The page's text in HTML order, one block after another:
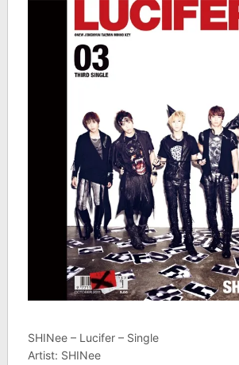
SHINee – Lucifer – Single
Artist: SHINee